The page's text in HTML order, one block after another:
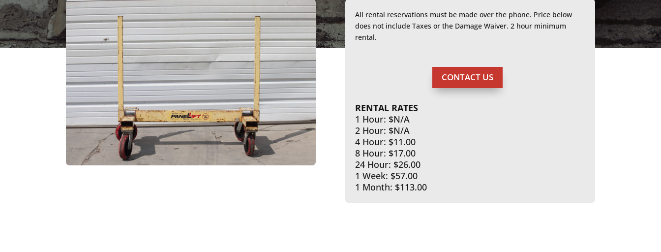
All rental reservations must be made over the phone. Price below
does not include Taxes or the Damage Waiver. 2 hour minimum
rental.
CONTACT US
RENTAL RATES
1 Hour: $N/A
2 Hour: $N/A
4 Hour: $11.00
8 Hour: $17.00
24 Hour: $26.00
1 Week: $57.00
1 Month: $113.00